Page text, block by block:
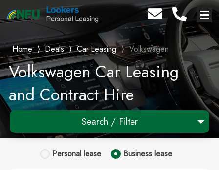
Home ⟩ Deals ⟩ Car Leasing ⟩ Volkswagen
Volkswagen Car Leasing
and Contract Hire
Search / Filter
Personal lease Business lease